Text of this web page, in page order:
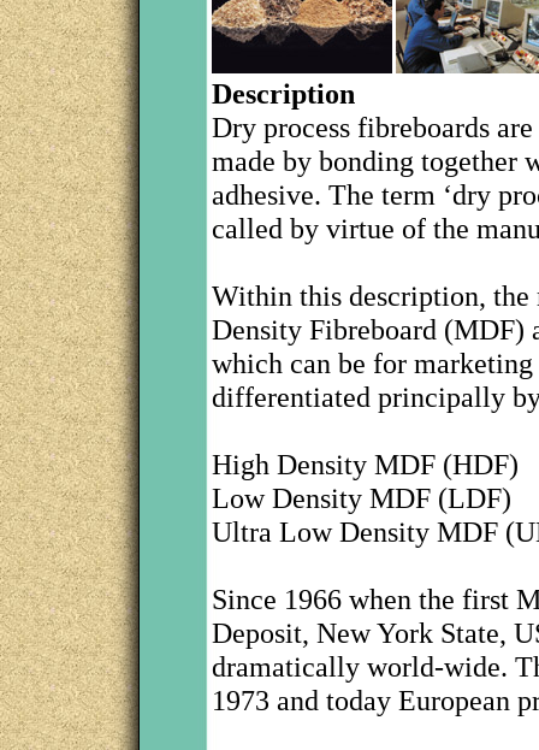
Description
Dry process fibreboards
made by bonding together
adhesive. The term ‘dry
called by virtue of the
Within this description, the
Density Fibreboard (MDF)
which can be for
differentiated principally
High Density MDF (HDF)
Low Density MDF (LDF)
Ultra Low Density MDF
Since 1966 when the first
Deposit, New York State,
dramatically world-wide.
1973 and today European